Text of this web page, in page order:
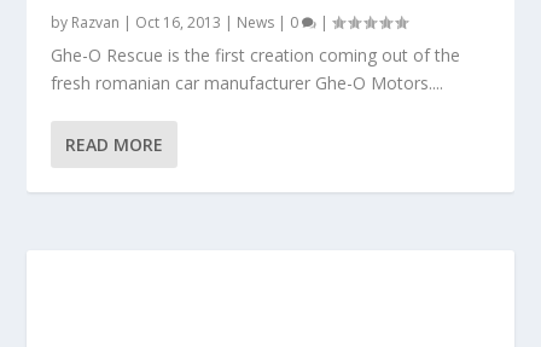
by Razvan | Oct 16, 2013 | News | 0 |
Ghe-O Rescue is the first creation coming out of the
fresh romanian car manufacturer Ghe-O Motors....
READ MORE